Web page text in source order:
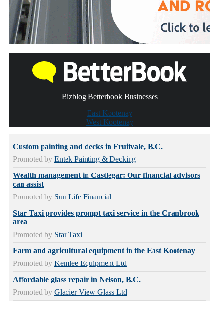
Bizblog Betterbook Businesses
East Kootenay
West Kootenay
Custom painting and decks in Fruitvale, B.C.
Promoted by Entek Painting & Decking
Wealth management in Castlegar: Our financial advisors
can assist
Promoted by Sun Life Financial
Star Taxi provides prompt taxi service in the Cranbrook
area
Promoted by Star Taxi
Farm and agricultural equipment in the East Kootenay
Promoted by Kemlee Equipment Ltd
Affordable glass repair in Nelson, B.C.
Promoted by Glacier View Glass Ltd